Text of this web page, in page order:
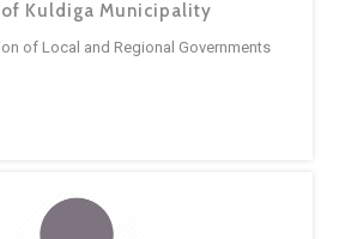
Kuldiga Municipality
of Local and Regional Governments